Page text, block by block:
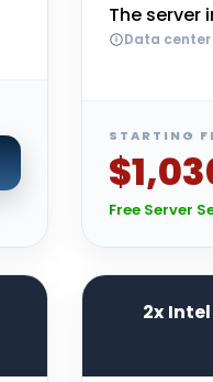
The server
Data
STARTING
Free Server
2x Intel